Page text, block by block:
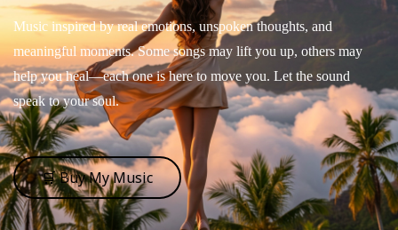
Music inspired by real emotions, unspoken thoughts, and
meaningful moments. Some songs may lift you up, others may
help you heal—each one is here to move you. Let the sound
speak to your soul.
🛒 Buy My Music